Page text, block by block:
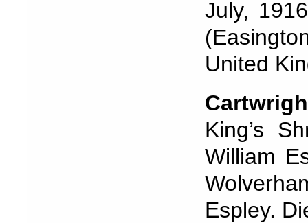
July,
United
King’s
William
Espley.